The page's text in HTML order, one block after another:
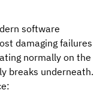
software
damaging failures
normally on the
breaks underneath.